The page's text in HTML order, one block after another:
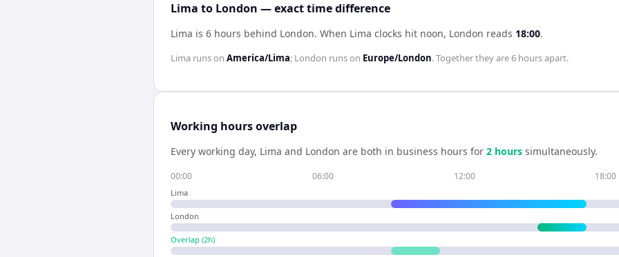
Lima to London — exact time difference
Lima is 6 hours behind London. When Lima clocks hit noon, London reads 18:00.
Lima runs on America/Lima; London runs on Europe/London. Together they are6 hoursapart.
Working hours overlap
Every working day, Lima and London are both in business hours for 2 hours simultaneously.
00:00 06:00 12:00 18:00
Lima
London
Overlap (2h)